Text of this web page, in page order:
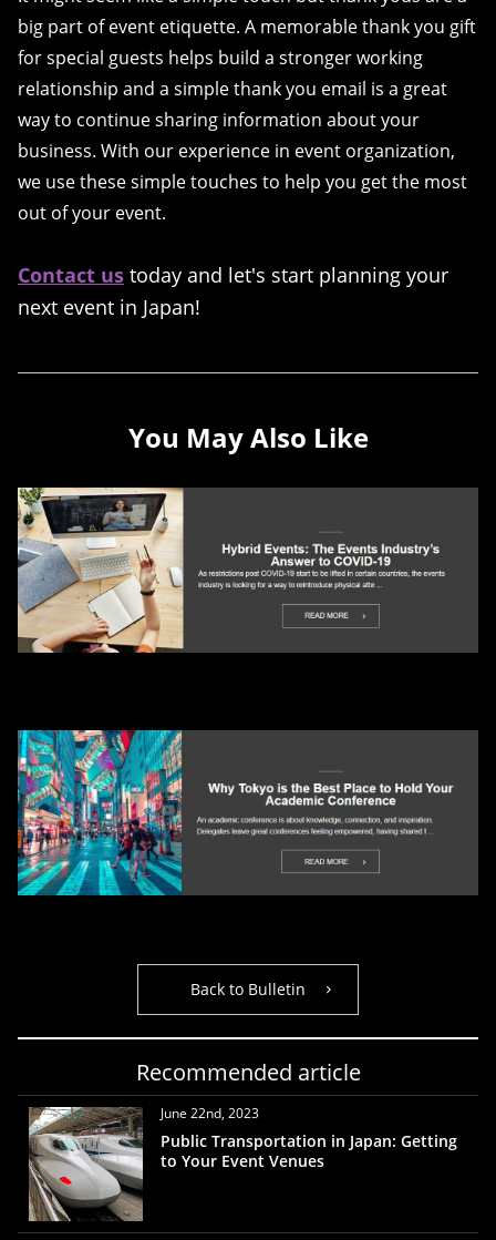
big part of event etiquette. A memorable thank you gift
for special guests helps build a stronger working
relationship and a simple thank you email is a great
way to continue sharing information about your
business. With our experience in event organization,
we use these simple touches to help you get the most
out of your event.
Contact us today and let's start planning your
next event in Japan!
You May Also Like
Back to Bulletin
Recommended article
June 22nd, 2023
Public Transportation in Japan: Getting
to Your Event Venues